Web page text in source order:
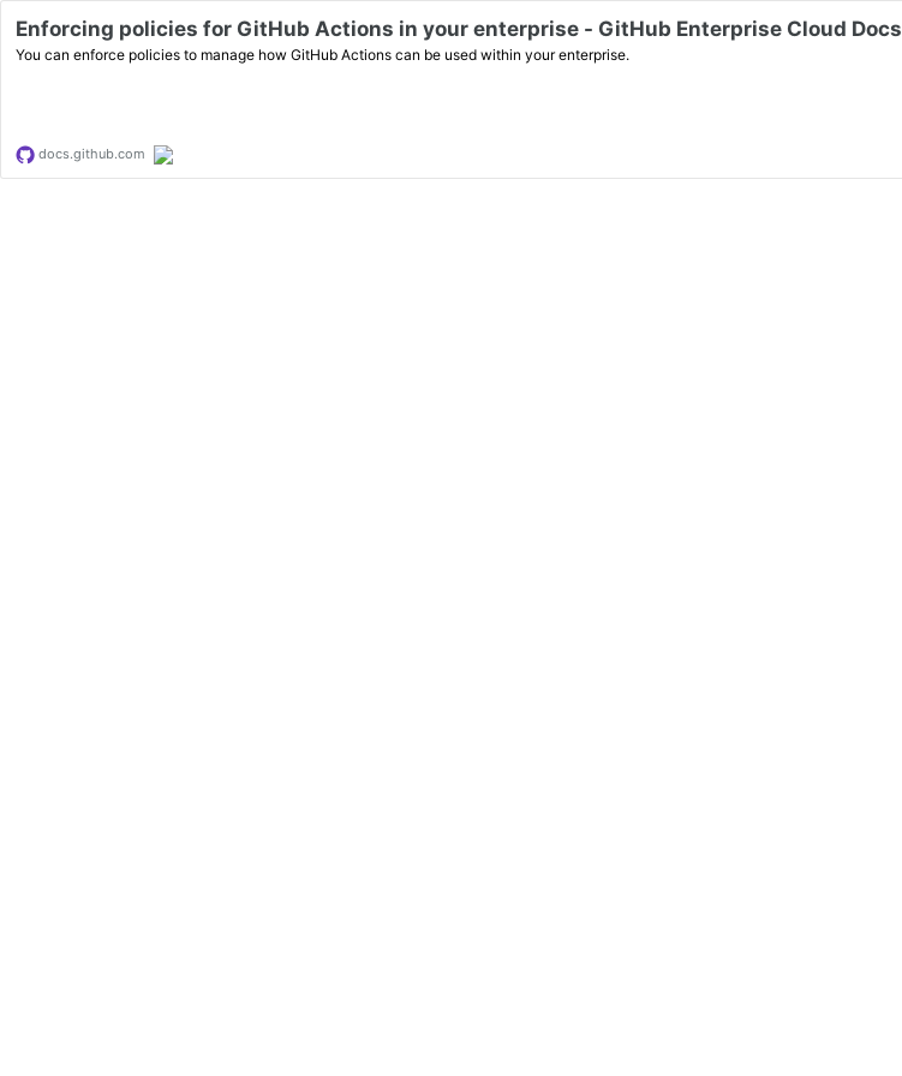
Enforcing policies for GitHub Actions in your enterprise - GitHub Enterprise Cloud Docs
You can enforce policies to manage how GitHub Actions can be used within your enterprise.
docs.github.com